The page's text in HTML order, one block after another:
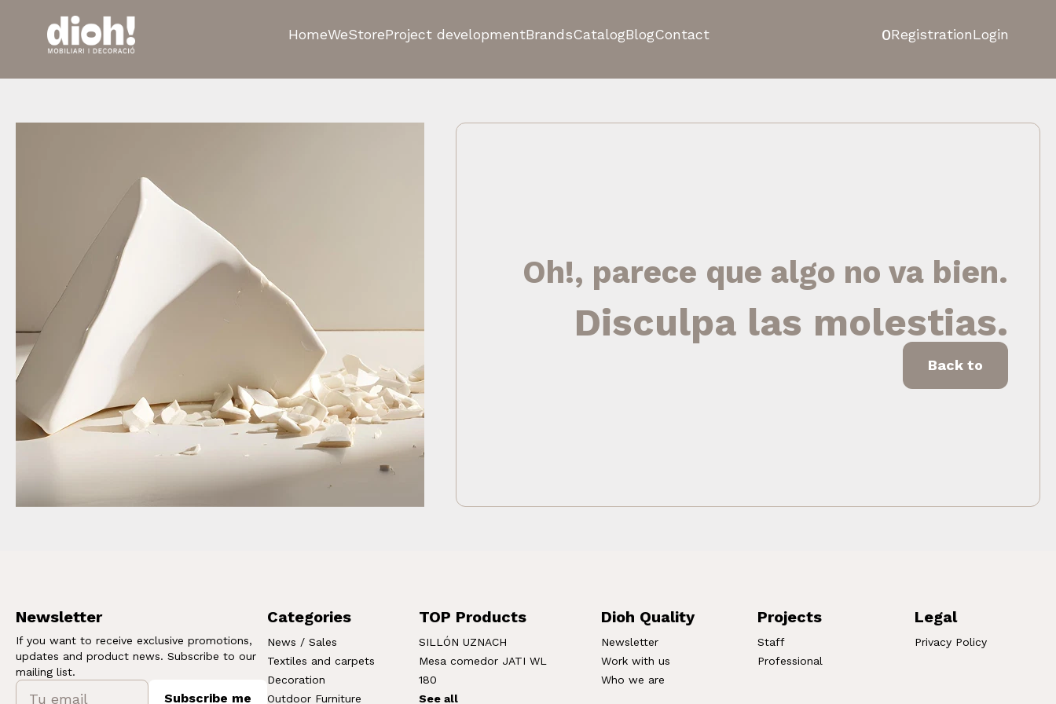
HomeWeStoreProject developmentBrandsCatalogBlogContact 0RegistrationLogin
Oh!, parece que algo no va bien.
Disculpa las molestias.
Back to
Newsletter
If you want to receive exclusive promotions,
updates and product news. Subscribe to our
mailing list.
Subscribe me
Categories
News / Sales
Textiles and carpets
Decoration
Outdoor Furniture
TOP Products
SILLÓN UZNACH
Mesa comedor JATI WL
180
See all
Dioh Quality
Newsletter
Work with us
Who we are
Projects
Staff
Professional
Legal
Privacy Policy